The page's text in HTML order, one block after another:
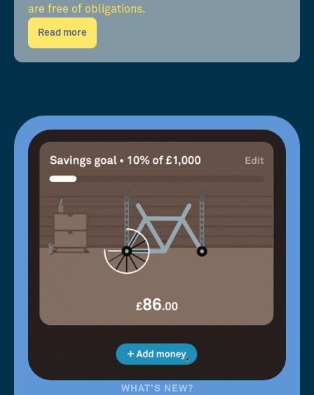
are free of obligations.
Read more
WHAT'S NEW?